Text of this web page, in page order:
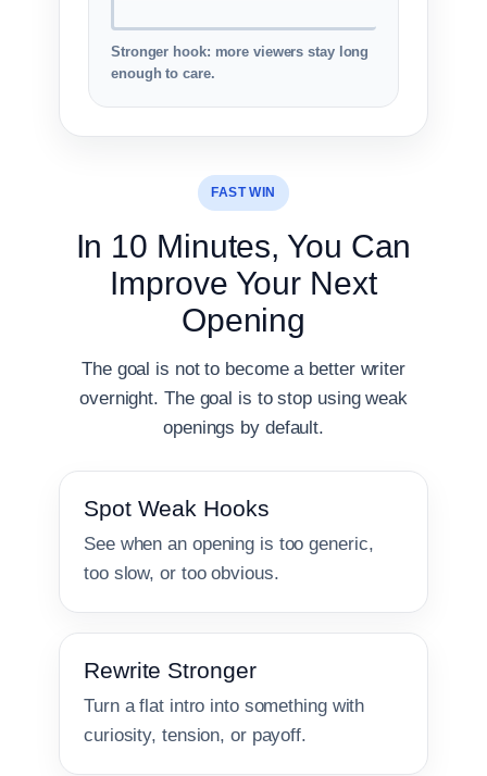
Stronger hook: more viewers stay long
enough to care.
FAST WIN
In 10 Minutes, You Can
Improve Your Next
Opening
The goal is not to become a better writer
overnight. The goal is to stop using weak
openings by default.
Spot Weak Hooks
See when an opening is too generic,
too slow, or too obvious.
Rewrite Stronger
Turn a flat intro into something with
curiosity, tension, or payoff.